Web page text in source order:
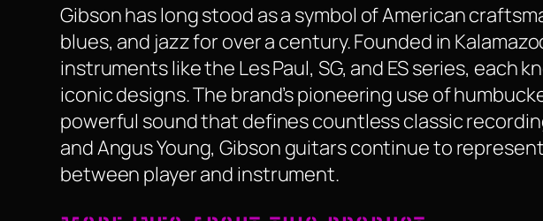
Gibson has long stood as a symbol of American
blues, and jazz for over a century. Founded in
instruments like the Les Paul, SG, and ES series,
iconic designs. The brand’s pioneering use of
powerful sound that defines countless classic
and Angus Young, Gibson guitars continue to
between player and instrument.